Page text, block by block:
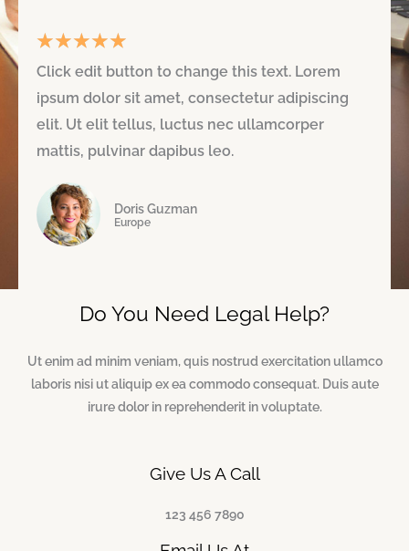
f
5
★★★★★R
a
e
5
t
f
5
Click edit button to change this text. Lorem
ipsum dolor sit amet, consectetur adipiscing
elit. Ut elit tellus, luctus nec ullamcorper
mattis, pulvinar dapibus leo.
Doris Guzman
Europe
Do You Need Legal Help?
Ut enim ad minim veniam, quis nostrud exercitation ullamco
laboris nisi ut aliquip ex ea commodo consequat. Duis aute
irure dolor in reprehenderit in voluptate.
Give Us A Call
123 456 7890